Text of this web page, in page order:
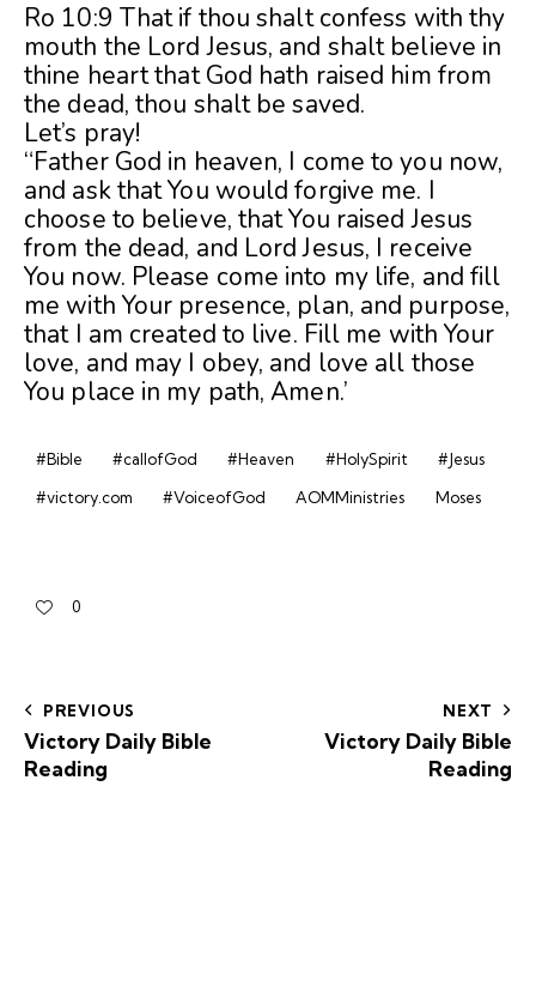
Ro 10:9 That if thou shalt confess with thy
mouth the Lord Jesus, and shalt believe in
thine heart that God hath raised him from
the dead, thou shalt be saved.
Let’s pray!
“Father God in heaven, I come to you now,
and ask that You would forgive me. I
choose to believe, that You raised Jesus
from the dead, and Lord Jesus, I receive
You now. Please come into my life, and fill
me with Your presence, plan, and purpose,
that I am created to live. Fill me with Your
love, and may I obey, and love all those
You place in my path, Amen.’
#Bible #callofGod #Heaven #HolySpirit
#Jesus
#victory.com
#VoiceofGod AOMMinistries Moses
0
PREVIOUS
Victory Daily Bible
Reading
NEXT
Victory Daily Bible
Reading